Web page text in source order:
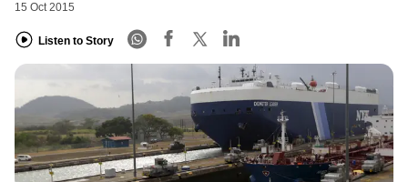
15 Oct 2015
Listen to Story